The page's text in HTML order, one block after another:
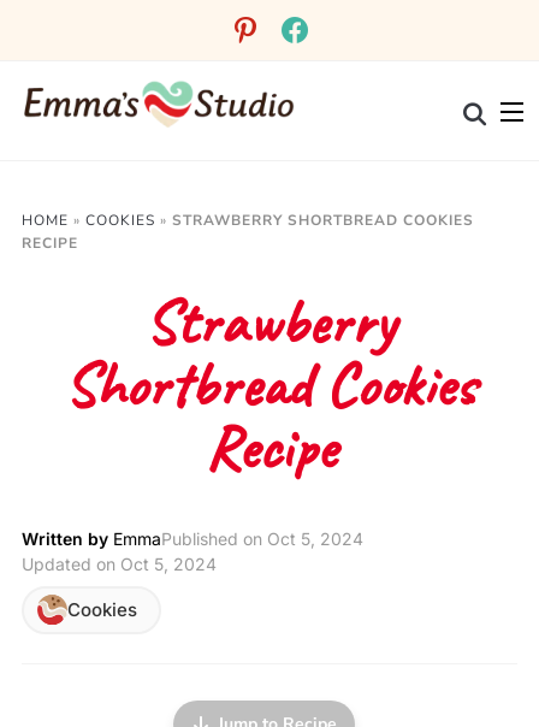
pinterestfacebook
HOME » COOKIES » STRAWBERRY SHORTBREAD COOKIES
RECIPE
Strawberry
Shortbread Cookies
Recipe
Written by EmmaPublished on Oct 5, 2024
Updated on Oct 5, 2024
Cookies